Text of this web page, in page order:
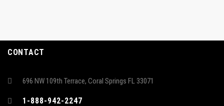
CONTACT
696 NW 109th Terrace, Coral Springs FL 33071
1-888-942-2247